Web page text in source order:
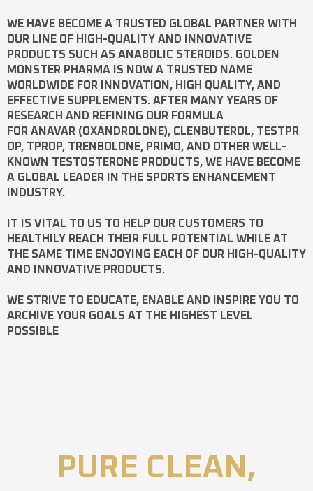
WE HAVE BECOME A TRUSTED GLOBAL PARTNER WITH
OUR LINE OF HIGH-QUALITY AND INNOVATIVE
PRODUCTS SUCH AS ANABOLIC STEROIDS. GOLDEN
MONSTER PHARMA IS NOW A TRUSTED NAME
WORLDWIDE FOR INNOVATION, HIGH QUALITY, AND
EFFECTIVE SUPPLEMENTS. AFTER MANY YEARS OF
RESEARCH AND REFINING OUR FORMULA
FOR ANAVAR (OXANDROLONE), CLENBUTEROL, TESTPR
OP, TPROP, TRENBOLONE, PRIMO, AND OTHER WELL-
KNOWN TESTOSTERONE PRODUCTS, WE HAVE BECOME
A GLOBAL LEADER IN THE SPORTS ENHANCEMENT
INDUSTRY.
IT IS VITAL TO US TO HELP OUR CUSTOMERS TO
HEALTHILY REACH THEIR FULL POTENTIAL WHILE AT
THE SAME TIME ENJOYING EACH OF OUR HIGH-QUALITY
AND INNOVATIVE PRODUCTS.
WE STRIVE TO EDUCATE, ENABLE AND INSPIRE YOU TO
ARCHIVE YOUR GOALS AT THE HIGHEST LEVEL
POSSIBLE
PURE CLEAN,